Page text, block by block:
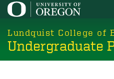
Skip
main
content
Lundquist College of
Undergraduate